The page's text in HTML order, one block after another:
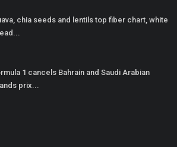
chia seeds and lentils top fiber chart, white
1 cancels Bahrain and Saudi Arabian
prix...